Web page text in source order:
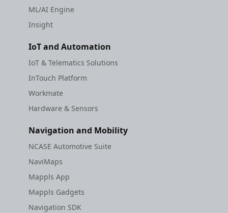
ML/AI Engine
Insight
IoT and Automation
IoT & Telematics Solutions
InTouch Platform
Workmate
Hardware & Sensors
Navigation and Mobility
NCASE Automotive Suite
NaviMaps
Mappls App
Mappls Gadgets
Navigation SDK